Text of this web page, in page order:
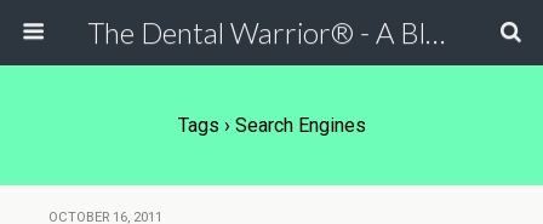
The Dental Warrior® - A Blog for Dentists
Tags › Search Engines
OCTOBER 16, 2011